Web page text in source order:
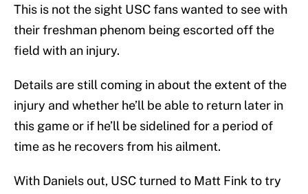
This is not the sight USC fans wanted to see with
their freshman phenom being escorted off the
field with an injury.
Details are still coming in about the extent of the
injury and whether he’ll be able to return later in
this game or if he’ll be sidelined for a period of
time as he recovers from his ailment.
With Daniels out, USC turned to Matt Fink to try